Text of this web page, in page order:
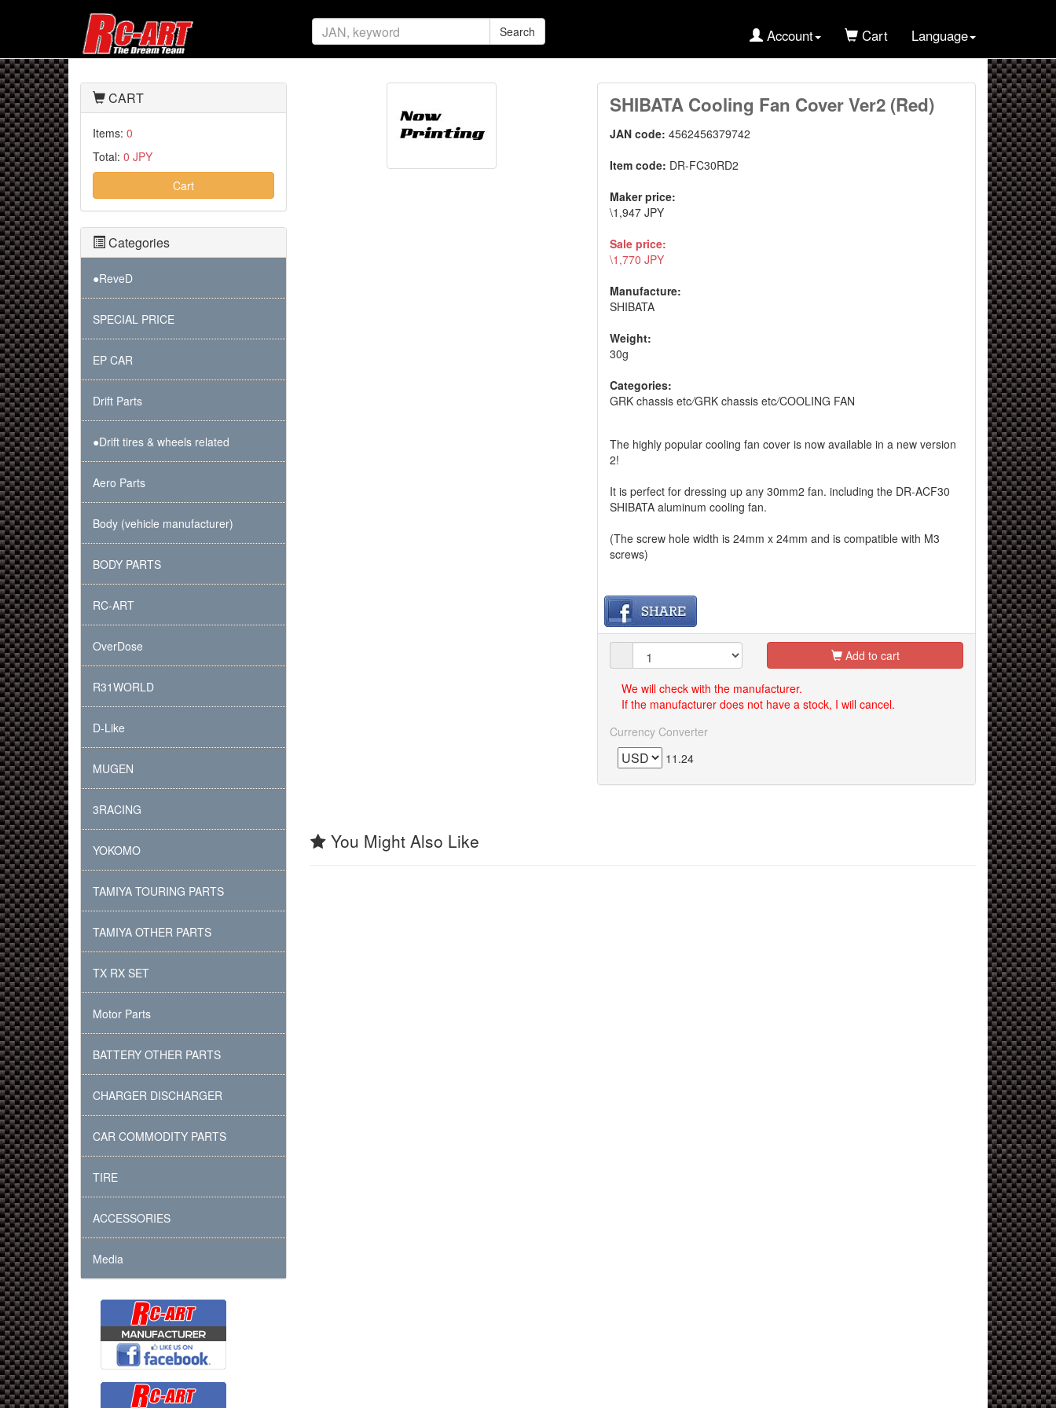
Search Account Cart Language
SHIBATA Cooling Fan Cover Ver2 (Red)
JAN code:4562456379742
Item code: DR-FC30RD2
Maker price:
\1,947 JPY
Sale price:
\1,770 JPY
Manufacture:
SHIBATA
Weight:
30g
Categories:
GRK chassis etc/GRK chassis etc/COOLING FAN
The highly popular cooling fan cover is now available in a new version
2!
It is perfect for dressing up any 30mm2 fan. including the DR-ACF30
SHIBATA aluminum cooling fan.
(The screw hole width is 24mm x 24mm and is compatible with M3
screws)
Add to cart
We will check with the manufacturer.
If the manufacturer does not have a stock, I will cancel.
Currency Converter
11.24
You Might Also Like
CART
Items: 0
Total: 0 JPY
Cart
Categories
●ReveD
SPECIAL PRICE
EP CAR
Drift Parts
●Drift tires & wheels related
Aero Parts
Body (vehicle manufacturer)
BODY PARTS
RC-ART
OverDose
R31WORLD
D-Like
MUGEN
3RACING
YOKOMO
TAMIYA TOURING PARTS
TAMIYA OTHER PARTS
TX RX SET
Motor Parts
BATTERY OTHER PARTS
CHARGER DISCHARGER
CAR COMMODITY PARTS
TIRE
ACCESSORIES
Media